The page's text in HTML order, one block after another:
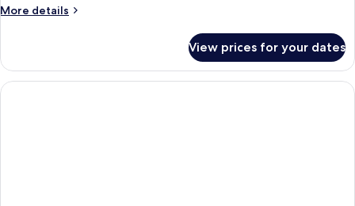
More details
More
View prices for your dates